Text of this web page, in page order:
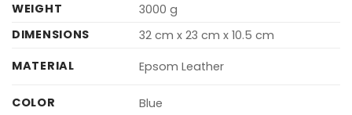
WEIGHT
3000 g
DIMENSIONS
32 cm x 23 cm x 10.5 cm
MATERIAL
Epsom Leather
COLOR Blue